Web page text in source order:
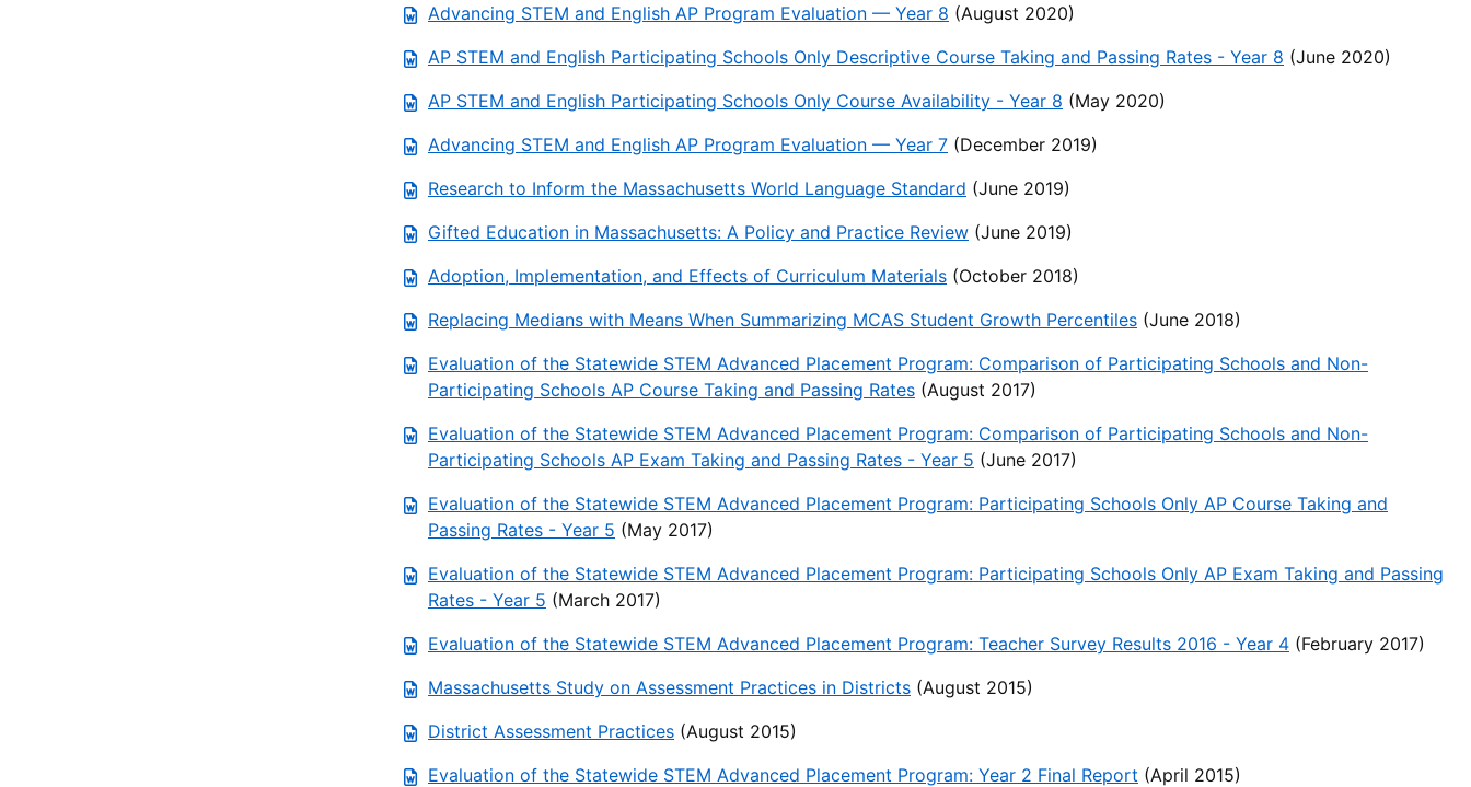
Advancing STEM and English AP Program Evaluation — Year 8 (August 2020)
AP STEM and English Participating Schools Only Descriptive Course Taking and Passing Rates - Year 8 (June 2020)
AP STEM and English Participating Schools Only Course Availability - Year 8 (May 2020)
Advancing STEM and English AP Program Evaluation — Year 7 (December 2019)
Research to Inform the Massachusetts World Language Standard (June 2019)
Gifted Education in Massachusetts: A Policy and Practice Review (June 2019)
Adoption, Implementation, and Effects of Curriculum Materials (October 2018)
Replacing Medians with Means When Summarizing MCAS Student Growth Percentiles (June 2018)
Evaluation of the Statewide STEM Advanced Placement Program: Comparison of Participating Schools and Non-
Participating Schools AP Course Taking and Passing Rates (August 2017)
Evaluation of the Statewide STEM Advanced Placement Program: Comparison of Participating Schools and Non-
Participating Schools AP Exam Taking and Passing Rates - Year 5 (June 2017)
Evaluation of the Statewide STEM Advanced Placement Program: Participating Schools Only AP Course Taking and
Passing Rates - Year 5 (May 2017)
Evaluation of the Statewide STEM Advanced Placement Program: Participating Schools Only AP Exam Taking and Passing
Rates - Year 5 (March 2017)
Evaluation of the Statewide STEM Advanced Placement Program: Teacher Survey Results 2016 - Year 4 (February 2017)
Massachusetts Study on Assessment Practices in Districts (August 2015)
District Assessment Practices (August 2015)
Evaluation of the Statewide STEM Advanced Placement Program: Year 2 Final Report (April 2015)